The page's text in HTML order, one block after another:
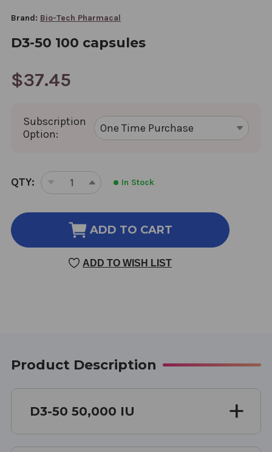
Brand: Bio-Tech Pharmacal
D3-50 100 capsules
$37.45
Subscription
Option:
CURRENT
STOCK:
QTY:
DECREASE
OF
100
CAPSULES
INCREASE
OF
D3-
100
CAPSULES
In Stock
ADD TO CART
ADD TO WISH LIST
Product Description
D3-50 50,000 IU